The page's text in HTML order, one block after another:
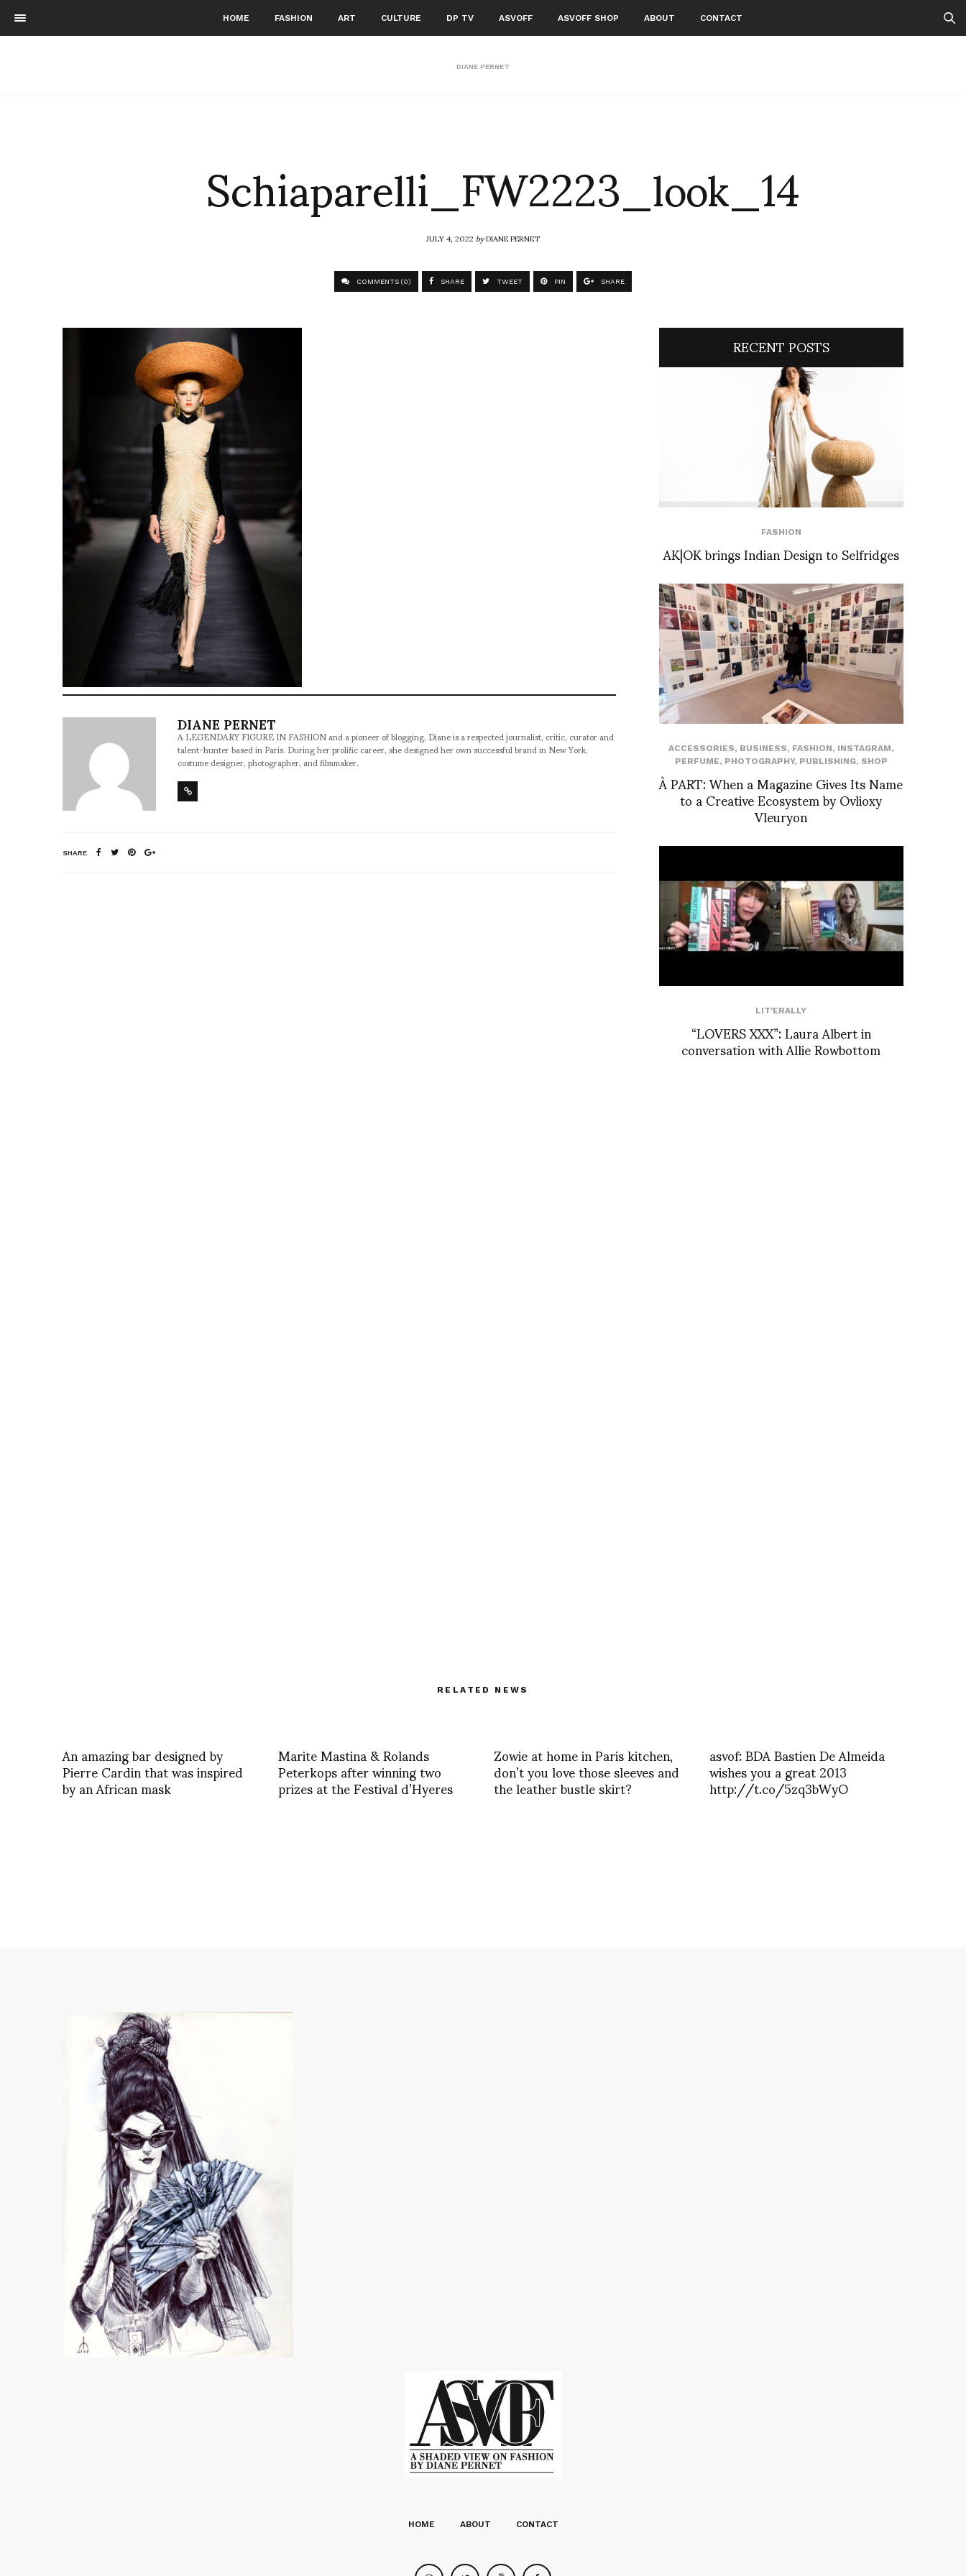
HOME FASHION ART CULTURE DP TV ASVOFF ASVOFF SHOP ABOUT CONTACT
DIANE PERNET
Schiaparelli_FW2223_look_14
JULY 4, 2022byDIANE PERNET
COMMENTS (0) SHARE TWEET PIN SHARE
DIANE PERNET
A LEGENDARY FIGURE IN FASHION and a pioneer of blogging, Diane is a respected journalist, critic, curator and
talent-hunter based in Paris. During her prolific career, she designed her own successful brand in New York,
costume designer, photographer, and filmmaker.
SHARE
RECENT POSTS
FASHION
AK|OK brings Indian Design to Selfridges
ACCESSORIES, BUSINESS, FASHION, INSTAGRAM,
PERFUME, PHOTOGRAPHY, PUBLISHING, SHOP
À PART: When a Magazine Gives Its Name
to a Creative Ecosystem by Ovlioxy
Vleuryon
LIT'ERALLY
“LOVERS XXX”: Laura Albert in
conversation with Allie Rowbottom
RELATED NEWS
An amazing bar designed by
Pierre Cardin that was inspired
by an African mask
Marite Mastina & Rolands
Peterkops after winning two
prizes at the Festival d’Hyeres
Zowie at home in Paris kitchen,
don’t you love those sleeves and
the leather bustle skirt?
asvof: BDA Bastien De Almeida
wishes you a great 2013
http://t.co/5zq3bWyO
HOME ABOUT CONTACT